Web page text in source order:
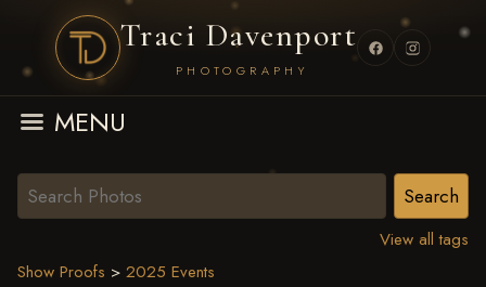
Traci Davenport
PHOTOGRAPHY
MENU
View all tags
Show Proofs > 2025 Events